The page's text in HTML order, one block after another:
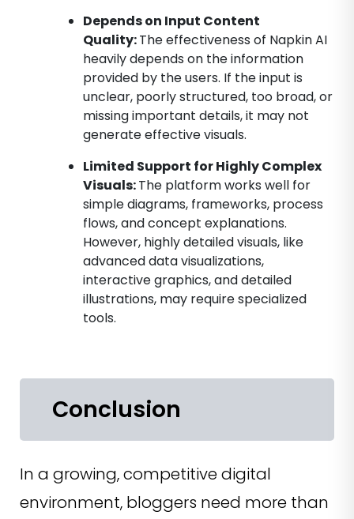
Depends on Input Content
Quality:The effectiveness of Napkin AI
heavily depends on the information
provided by the users. If the input is
unclear, poorly structured, too broad, or
missing important details, it may not
generate effective visuals.
Limited Support for Highly Complex
Visuals:The platform works well for
simple diagrams, frameworks, process
flows, and concept explanations.
However, highly detailed visuals, like
advanced data visualizations,
interactive graphics, and detailed
illustrations, may require specialized
tools.
Conclusion
In a growing, competitive digital
environment, bloggers need more than